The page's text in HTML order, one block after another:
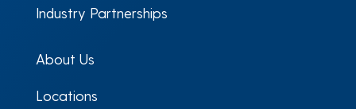
Industry Partnerships
About Us
Locations